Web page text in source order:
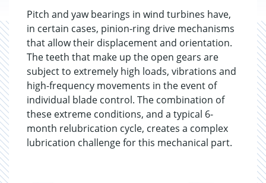
Pitch and yaw bearings in wind turbines have,
in certain cases, pinion-ring drive mechanisms
that allow their displacement and orientation.
The teeth that make up the open gears are
subject to extremely high loads, vibrations and
high-frequency movements in the event of
individual blade control. The combination of
these extreme conditions, and a typical 6-
month relubrication cycle, creates a complex
lubrication challenge for this mechanical part.